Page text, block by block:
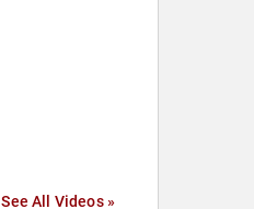
See All Videos »